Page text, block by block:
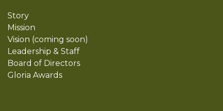
Story
Mission
Vision (coming soon)
Leadership & Staff
Board of Directors
Gloria Awards